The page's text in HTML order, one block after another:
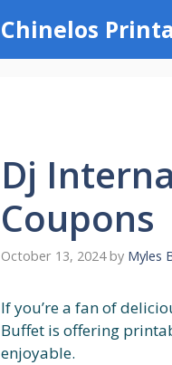
Chinelos
Dj
Coupons
October 13, 2024 by Myles
If you’re a fan of
Buffet is offering
enjoyable.